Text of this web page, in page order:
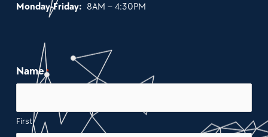
Monday-Friday: 8AM – 4:30PM
Name *
First